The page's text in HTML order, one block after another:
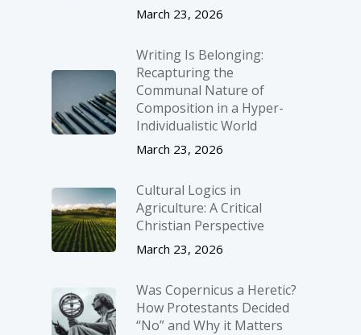
March 23, 2026
Writing Is Belonging:
Recapturing the
Communal Nature of
Composition in a Hyper-
Individualistic World
March 23, 2026
Cultural Logics in
Agriculture: A Critical
Christian Perspective
March 23, 2026
Was Copernicus a Heretic?
How Protestants Decided
“No” and Why it Matters